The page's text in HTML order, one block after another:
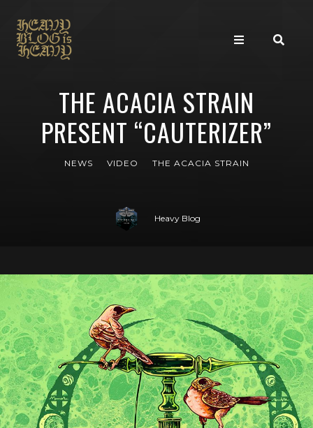
THE ACACIA STRAIN
PRESENT “CAUTERIZER”
NEWS VIDEO THE ACACIA STRAIN
Heavy Blog